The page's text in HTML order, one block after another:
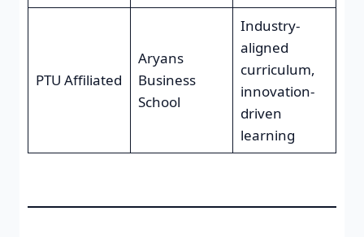
PTU Affiliated
Aryans
Business
School
Industry-
aligned
curriculum,
innovation-
driven
learning